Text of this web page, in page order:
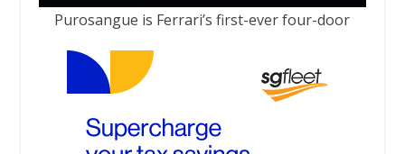
Purosangue is Ferrari’s first-ever four-door